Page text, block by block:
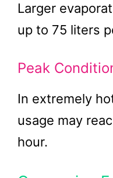
Larger
up to 75 liters
Peak
In extremely
usage may
hour.